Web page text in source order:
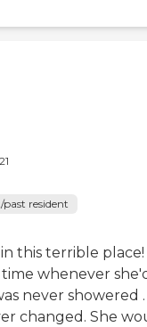
resident
this terrible place!
whenever
never showered
changed. She